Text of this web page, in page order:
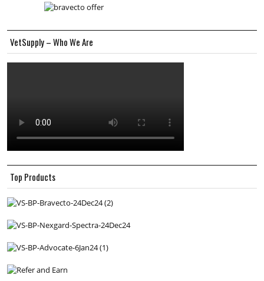
VetSupply – Who We Are
Top Products